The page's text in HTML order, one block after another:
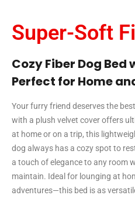
Super-Soft
Cozy Fiber Dog
Perfect for Home
Your furry friend deserves the
with a plush velvet cover offers
at home or on a trip, this
dog always has a cozy spot to
a touch of elegance to any room
maintain. Ideal for lounging at
adventures—this bed is as